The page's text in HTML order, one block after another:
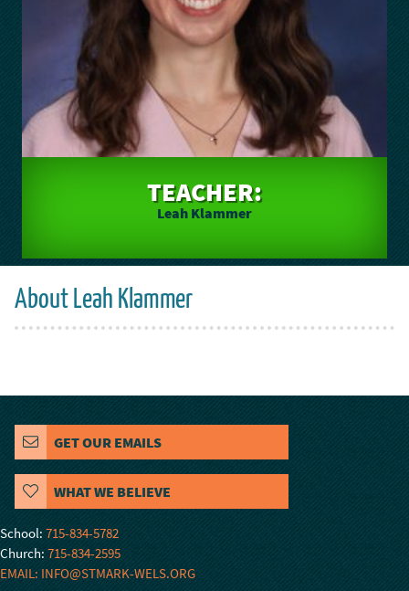
TEACHER:
Leah Klammer
About Leah Klammer
GET OUR EMAILS
WHAT WE BELIEVE
School: 715-834-5782
Church: 715-834-2595
EMAIL: INFO@STMARK-WELS.ORG